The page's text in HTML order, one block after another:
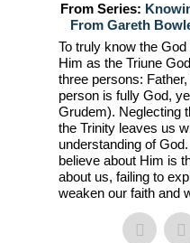
From Series:
From Gareth
To truly know the
Him as the Triune
three persons:
person is fully God,
Grudem). Neglecting
the Trinity leaves us
understanding of
believe about Him is
about us, failing to
weaken our faith and